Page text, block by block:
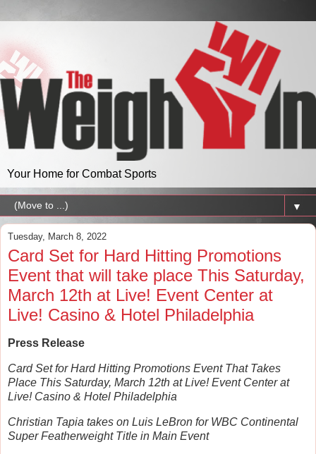
Your Home for Combat Sports
▼
Tuesday, March 8, 2022
Card Set for Hard Hitting Promotions
Event that will take place This Saturday,
March 12th at Live! Event Center at
Live! Casino & Hotel Philadelphia
Press Release
Card Set for Hard Hitting Promotions Event That Takes
Place This Saturday, March 12th at Live! Event Center at
Live! Casino & Hotel Philadelphia
Christian Tapia takes on Luis LeBron for WBC Continental
Super Featherweight Title in Main Event